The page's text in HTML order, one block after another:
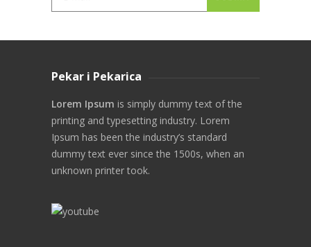
Pekar i Pekarica
Lorem Ipsum is simply dummy text of the
printing and typesetting industry. Lorem
Ipsum has been the industry’s standard
dummy text ever since the 1500s, when an
unknown printer took.